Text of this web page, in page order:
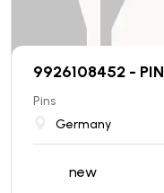
9926108452 - PIN
Pins
Germany
new